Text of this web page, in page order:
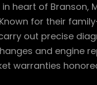
heart of Branson,
for their
out precise
and engine
warranties